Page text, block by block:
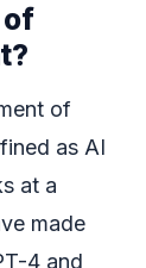
of
of
as AI
at a
made
4 and